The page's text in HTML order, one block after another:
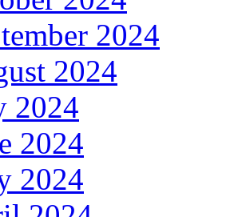
2024
2024
2024
2024
2024